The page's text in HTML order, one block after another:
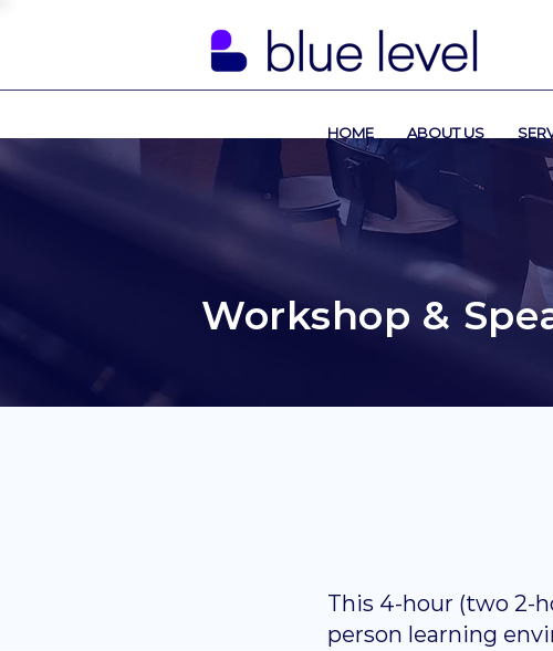
HOME ABOUT US
Workshop &
This 4-hour (two 2-
person learning